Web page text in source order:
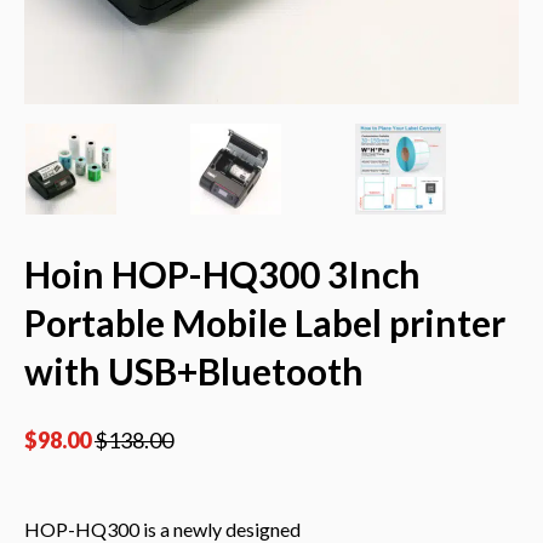
Hoin HOP-HQ300 3Inch
Portable Mobile Label printer
with USB+Bluetooth
$98.00$138.00
HOP-HQ300 is a newly designed